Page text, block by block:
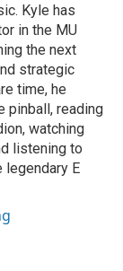
Kyle has
in the MU
the next
strategic
time, he
pinball, reading
watching
listening to
legendary E